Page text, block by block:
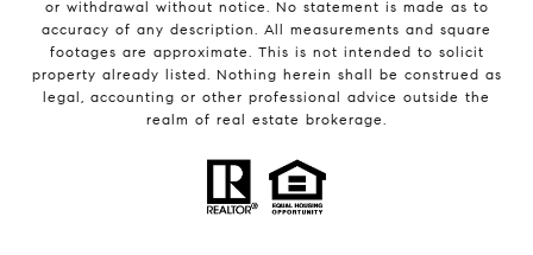
or withdrawal without notice. No statement is made as to
accuracy of any description. All measurements and square
footages are approximate. This is not intended to solicit
property already listed. Nothing herein shall be construed as
legal, accounting or other professional advice outside the
realm of real estate brokerage.